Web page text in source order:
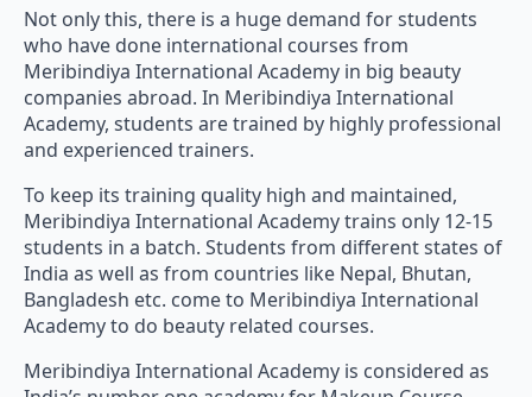
Not only this, there is a huge demand for students
who have done international courses from
Meribindiya International Academy in big beauty
companies abroad. In Meribindiya International
Academy, students are trained by highly professional
and experienced trainers.
To keep its training quality high and maintained,
Meribindiya International Academy trains only 12-15
students in a batch. Students from different states of
India as well as from countries like Nepal, Bhutan,
Bangladesh etc. come to Meribindiya International
Academy to do beauty related courses.
Meribindiya International Academy is considered as